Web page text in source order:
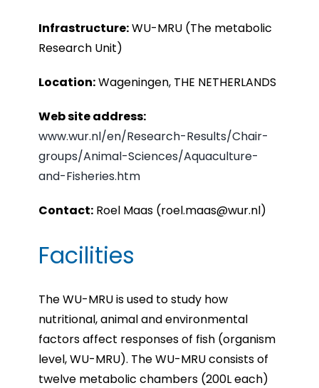
Infrastructure:WU-MRU (The metabolic
Research Unit)
Location:Wageningen, THE NETHERLANDS
Web site address:
www.wur.nl/en/Research-Results/Chair-
groups/Animal-Sciences/Aquaculture-
and-Fisheries.htm
Contact: Roel Maas (roel.maas@wur.nl)
Facilities
The WU-MRU is used to study how
nutritional, animal and environmental
factors affect responses of fish (organism
level, WU-MRU). The WU-MRU consists of
twelve metabolic chambers (200L each)